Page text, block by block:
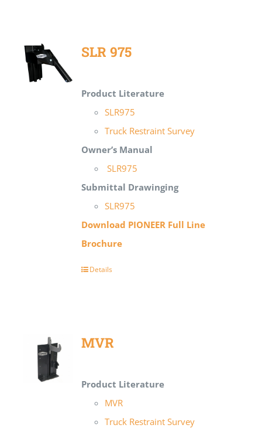
SLR 975
Product Literature
SLR975
Truck Restraint Survey
Owner’s Manual
SLR975
Submittal Drawinging
SLR975
Download PIONEER Full Line
Brochure
Details
MVR
Product Literature
MVR
Truck Restraint Survey